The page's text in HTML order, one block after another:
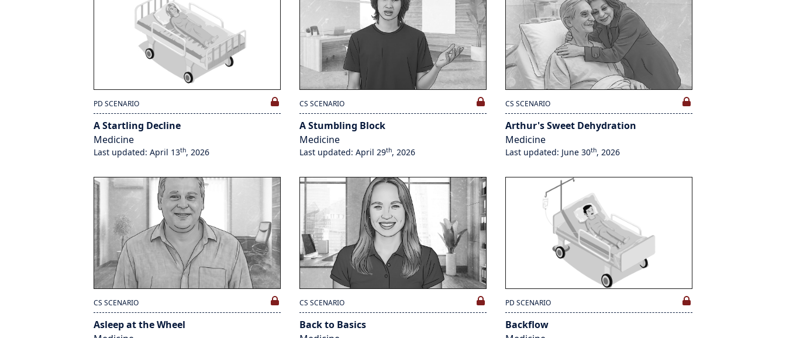
PD SCENARIO
A Startling Decline
Medicine
Last updated: April 13th, 2026
CS SCENARIO
A Stumbling Block
Medicine
Last updated: April 29th, 2026
CS SCENARIO
Arthur's Sweet Dehydration
Medicine
Last updated: June 30th, 2026
CS SCENARIO
Asleep at the Wheel
CS SCENARIO
Back to Basics
PD SCENARIO
Backflow